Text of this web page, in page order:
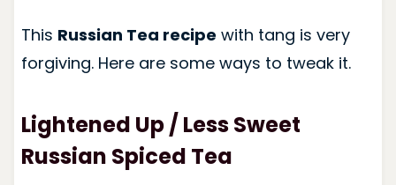
This Russian Tea recipe with tang is very
forgiving. Here are some ways to tweak it.
Lightened Up / Less Sweet
Russian Spiced Tea